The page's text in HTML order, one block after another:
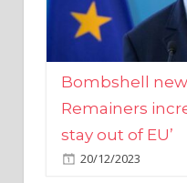
Bombshell
Remainers
stay out of EU’
20/12/2023